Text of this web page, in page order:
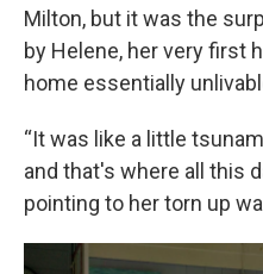
Milton, but it was the
by Helene, her very first
home essentially
“It was like a little
and that's where all this
pointing to her torn up